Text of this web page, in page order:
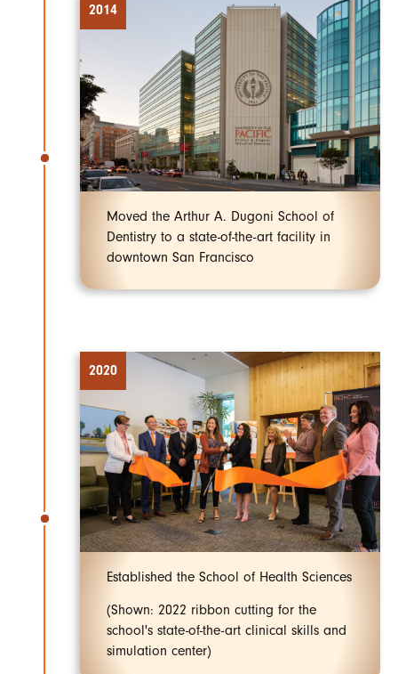
2014
Moved the Arthur A. Dugoni School of
Dentistry to a state-of-the-art facility in
downtown San Francisco
2020
Established the School of Health Sciences
(Shown: 2022 ribbon cutting for the
school's state-of-the-art clinical skills and
simulation center)